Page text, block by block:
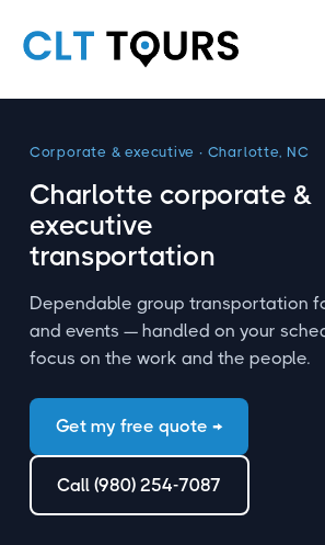
Corporate & executive · Charlotte, NC
Charlotte corporate &
executive
transportation
Dependable group transportation
and events — handled on your
focus on the work and the people.
Get my free quote →
Call (980) 254-7087